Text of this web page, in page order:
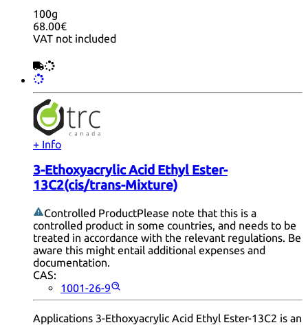
100g
68.00€
VAT not included
+ Info
3-Ethoxyacrylic Acid Ethyl Ester-
13C2(cis/trans-Mixture)
Controlled ProductPlease note that this is a
controlled product in some countries, and needs to be
treated in accordance with the relevant regulations. Be
aware this might entail additional expenses and
documentation.
CAS:
1001-26-9
Applications 3-Ethoxyacrylic Acid Ethyl Ester-13C2 is an